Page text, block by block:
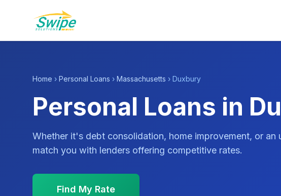
Home › Personal Loans › Massachusetts › Duxbury
Personal Loans in
Whether it's debt consolidation, home improvement, or an
match you with lenders offering competitive rates.
Find My Rate